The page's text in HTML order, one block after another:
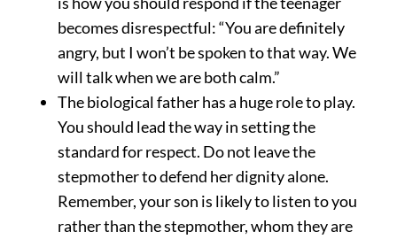
becomes disrespectful: “You are definitely
angry, but I won’t be spoken to that way. We
will talk when we are both calm.”
The biological father has a huge role to play.
You should lead the way in setting the
standard for respect. Do not leave the
stepmother to defend her dignity alone.
Remember, your son is likely to listen to you
rather than the stepmother, whom they are